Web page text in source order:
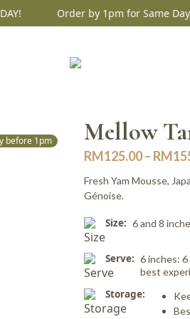
Order by 1pm for Same Day
before 1pm Mellow
RM125.00– RM
Fresh Yam Mousse,
Génoise.
Size: 6 and 8
Serve: 6 inches:
best
Storage: